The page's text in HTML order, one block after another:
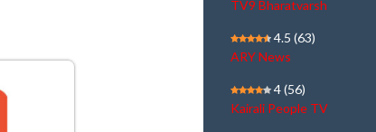
TV9 Bharatvarsh
4.5 (63)
ARY News
4(56)
Kairali People TV